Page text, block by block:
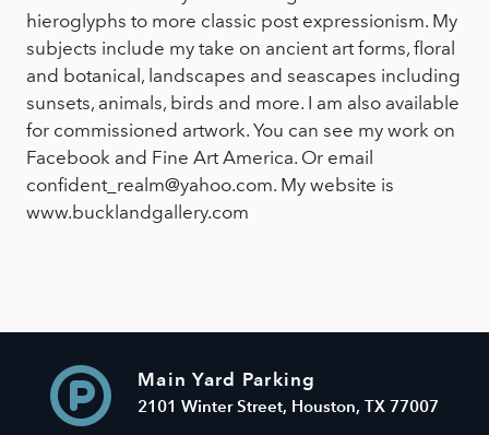
hieroglyphs to more classic post expressionism. My
subjects include my take on ancient art forms, floral
and botanical, landscapes and seascapes including
sunsets, animals, birds and more. I am also available
for commissioned artwork. You can see my work on
Facebook and Fine Art America. Or email
confident_realm@yahoo.com. My website is
www.bucklandgallery.com
Main Yard Parking
2101 Winter Street, Houston, TX 77007